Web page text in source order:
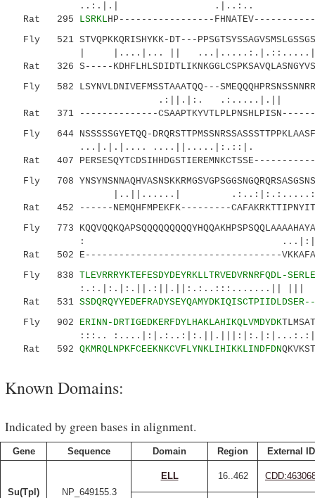
..:.|.| .|..:..
Rat 295 LSRKLHP-----------------
Fly 521 STVQPKKQRISHYKK-DT---
| |....|... ||
Rat 326 S-----
Fly 582 LSYNVLDNIVEFMSSTAAATQQ---
.:||.|:. .:.....|.||
Rat 371 --------------
Fly 644 NSSSSSGYETQQ-
...|.|.|.... ....||.....|:.::|.
Rat 407
Fly 708
|..||......|
Rat 452 ------NEMQHFMPEKFK---------
Fly 773
:
Rat 502 E-----------------------------------
Fly 838 TLEVRRRYKTEFESDYDEYRKLLTRVEDVRNRFQDL-
:.:.|:.|:.||.:||.||:.:..:::.......|| |||
Rat 531
Fly 902 ERINN-DRTIGEDKERFDYLHAKLAHIKQLVMDYDK
:::.. :....|:|.:..:|:.||.|||:|:.|:|...:.:|
Rat 592 QKMRQLNPKFCEEKNKCVFLYNKLIHIKKLINDFDN
Known Domains:
Indicated by green bases in alignment.
Gene Sequence Domain Region External ID
Su(Tpl) NP_649155.3
ELL 16..462